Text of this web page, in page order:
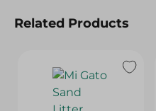
Related Products